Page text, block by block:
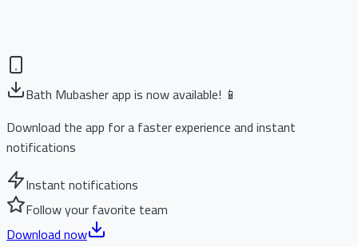
Bath Mubasher app is now available! 📱
Download the app for a faster experience and instant
notifications
Instant notifications
Follow your favorite team
Download now